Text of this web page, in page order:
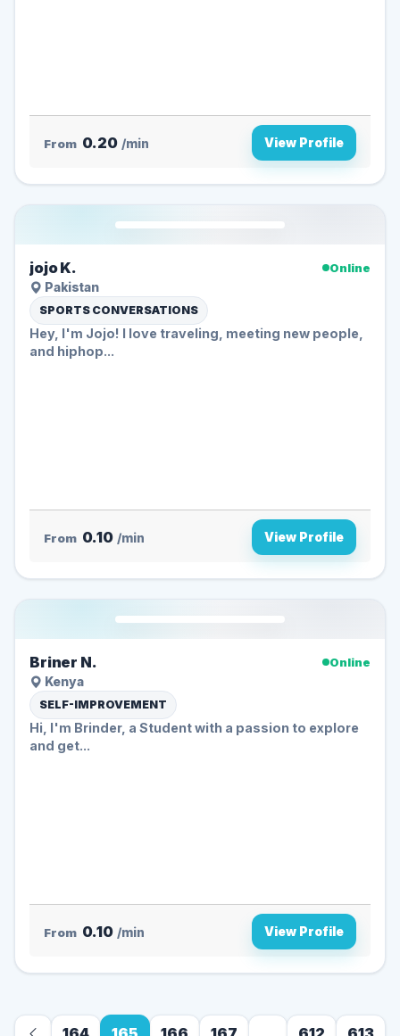
From 0.20 /min View Profile
jojo K.
Online
Pakistan
SPORTS CONVERSATIONS
Hey, I'm Jojo! I love traveling, meeting new people,
and hiphop...
From 0.10 /min View Profile
Briner N.
Online
Kenya
SELF-IMPROVEMENT
Hi, I'm Brinder, a Student with a passion to explore
and get...
From 0.10 /min View Profile